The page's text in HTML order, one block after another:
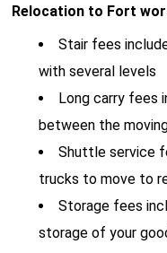
Relocation to Fort
Stair fees
with several levels
Long carry fees
between the
Shuttle service
trucks to move to
Storage fees
storage of your